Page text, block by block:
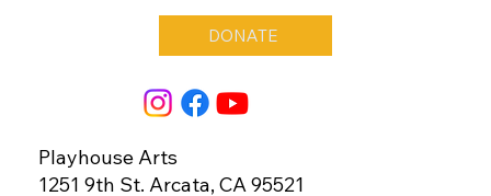
DONATE
Playhouse Arts
1251 9th St. Arcata, CA 95521